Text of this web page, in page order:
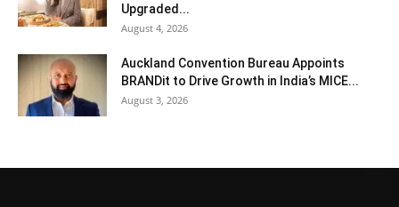
Upgraded...
August 4, 2026
Auckland Convention Bureau Appoints
BRANDit to Drive Growth in India’s MICE...
August 3, 2026